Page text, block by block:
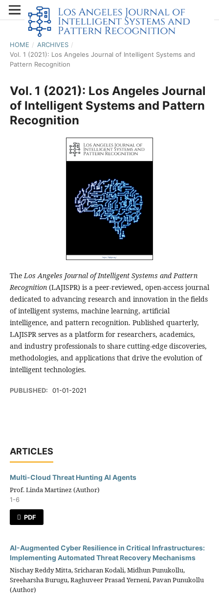
HOME / ARCHIVES /
Vol. 1 (2021): Los Angeles Journal of Intelligent Systems and
Pattern Recognition
Vol. 1 (2021): Los Angeles Journal
of Intelligent Systems and Pattern
Recognition
TheLos Angeles Journal of Intelligent Systems and Pattern
Recognition(LAJISPR) is a peer-reviewed, open-access journal
dedicated to advancing research and innovation in the fields
of intelligent systems, machine learning, artificial
intelligence, and pattern recognition. Published quarterly,
LAJISPR serves as a platform for researchers, academics,
and industry professionals to share cutting-edge discoveries,
methodologies, and applications that drive the evolution of
intelligent technologies.
PUBLISHED: 01-01-2021
ARTICLES
Multi-Cloud Threat Hunting AI Agents
Prof. Linda Martinez (Author)
1-6
PDF
AI-Augmented Cyber Resilience in Critical Infrastructures:
Implementing Automated Threat Recovery Mechanisms
Nischay Reddy Mitta, Sricharan Kodali, Midhun Punukollu,
Sreeharsha Burugu, Raghuveer Prasad Yerneni, Pavan Punukollu
(Author)